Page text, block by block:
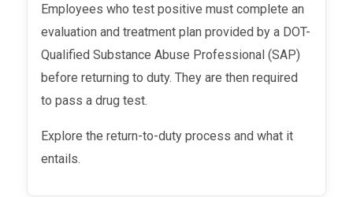
Employees who test positive must complete an
evaluation and treatment plan provided by a DOT-
Qualified Substance Abuse Professional (SAP)
before returning to duty. They are then required
to pass a drug test.
Explore the return-to-duty process and what it
entails.